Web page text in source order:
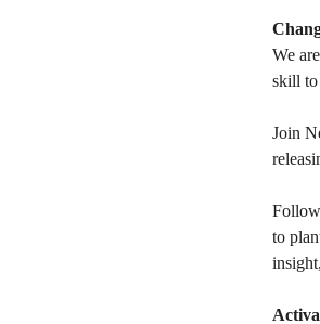
We
skill to
Join
to